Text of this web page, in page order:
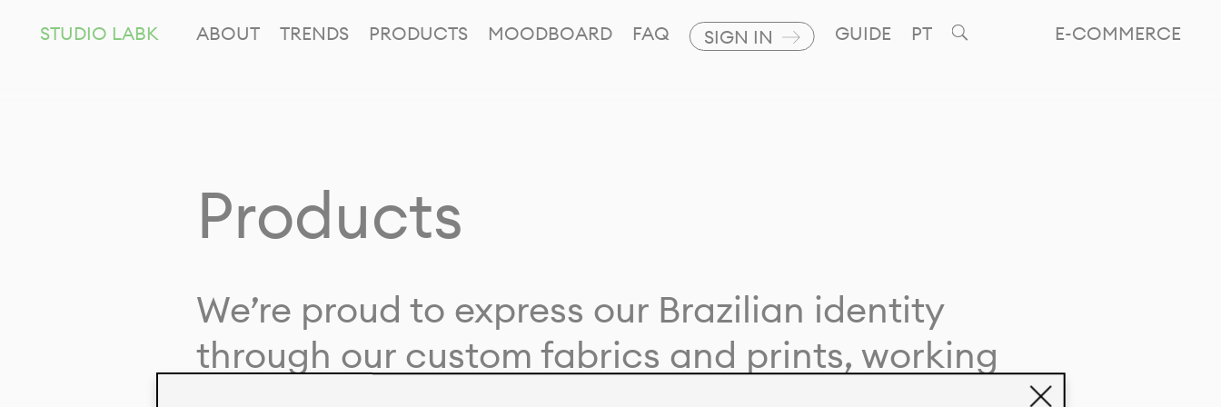
E-COMMERCE
STUDIO LABK ABOUT TRENDS PRODUCTS MOODBOARD FAQ SIGN IN GUIDE PT
Products
We’re proud to express our Brazilian identity
through our custom fabrics and prints, working